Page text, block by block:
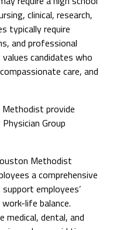
clinical, research,
typically require
and professional
candidates who
care, and
provide
Group
Methodist
a comprehensive
employees’
life balance.
medical, dental, and